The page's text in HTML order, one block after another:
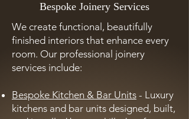
Bespoke Joinery Services
We create functional, beautifully
finished interiors that enhance every
room. Our professional joinery
services include:
Bespoke Kitchen & Bar Units - Luxury
kitchens and bar units designed, built,